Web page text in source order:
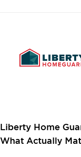
Liberty Home
What Actually